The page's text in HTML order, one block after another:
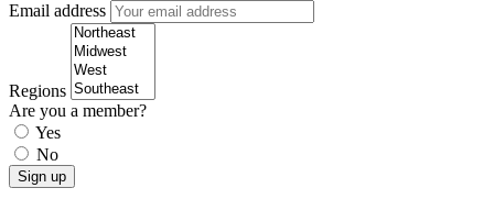
Email address
Regions
Are you a member?
Yes
No